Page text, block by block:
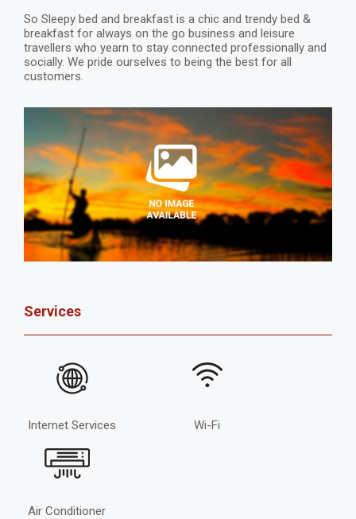
So Sleepy bed and breakfast is a chic and trendy bed &
breakfast for always on the go business and leisure
travellers who yearn to stay connected professionally and
socially. We pride ourselves to being the best for all
customers.
Services
Internet Services Wi-Fi
Air Conditioner